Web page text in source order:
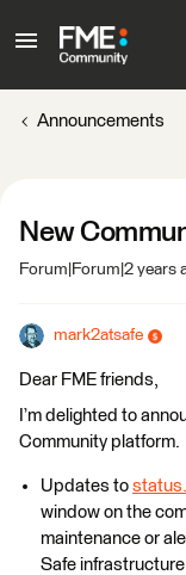
Announcements
New
Forum|Forum|2 years
mark2atsafe
Dear FME friends,
I’m delighted to
Community platform.
Updates to
window on the
maintenance or
Safe